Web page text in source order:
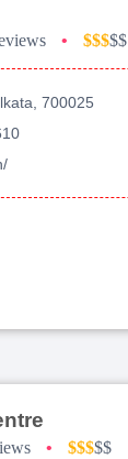
• $$$$$
700025
• $$$$$